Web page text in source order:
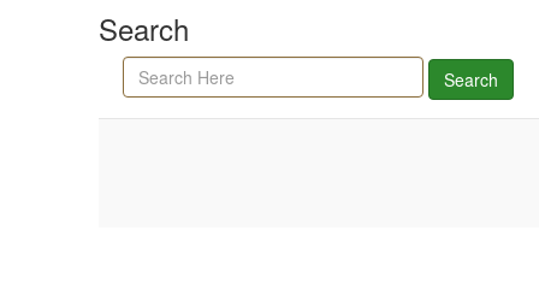
Search
Search agenda, minutes, and timeline
Search